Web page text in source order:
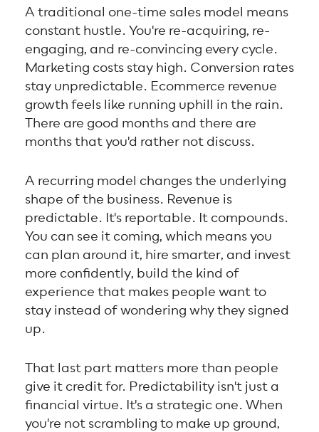
A traditional one-time sales model means
constant hustle. You're re-acquiring, re-
engaging, and re-convincing every cycle.
Marketing costs stay high. Conversion rates
stay unpredictable. Ecommerce revenue
growth feels like running uphill in the rain.
There are good months and there are
months that you'd rather not discuss.
A recurring model changes the underlying
shape of the business. Revenue is
predictable. It's reportable. It compounds.
You can see it coming, which means you
can plan around it, hire smarter, and invest
more confidently, build the kind of
experience that makes people want to
stay instead of wondering why they signed
up.
That last part matters more than people
give it credit for. Predictability isn't just a
financial virtue. It's a strategic one. When
you're not scrambling to make up ground,